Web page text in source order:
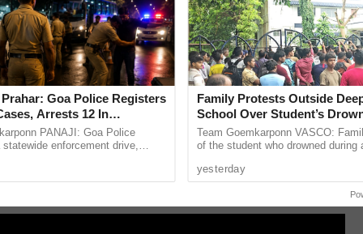
traffic fi es machine and money being diverted,
logins, the funds will be transferred to Goa
the money will go to government as the Log in
to someone’s private account and the same is
action.
Goa Police Registers
Arrests 12 In
PANAJI: Goa Police
enforcement drive,
and other ...
Family Protests Outside
School Over Student’s
Team Goemkarponn VASCO:
of the student who drowned during
outside Deep Vihar Higher ...
yesterday